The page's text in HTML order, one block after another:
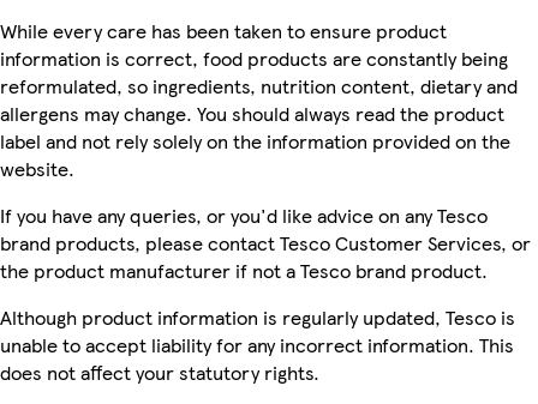
While every care has been taken to ensure product
information is correct, food products are constantly being
reformulated, so ingredients, nutrition content, dietary and
allergens may change. You should always read the product
label and not rely solely on the information provided on the
website.
If you have any queries, or you'd like advice on any Tesco
brand products, please contact Tesco Customer Services, or
the product manufacturer if not a Tesco brand product.
Although product information is regularly updated, Tesco is
unable to accept liability for any incorrect information. This
does not affect your statutory rights.